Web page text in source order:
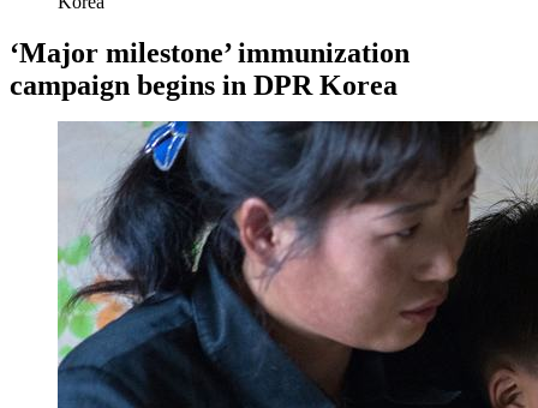
‘Major milestone’ immunization
campaign begins in DPR Korea